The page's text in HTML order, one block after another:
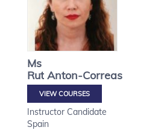
Ms
Rut Anton-Correas
VIEW COURSES
Instructor Candidate
Spain